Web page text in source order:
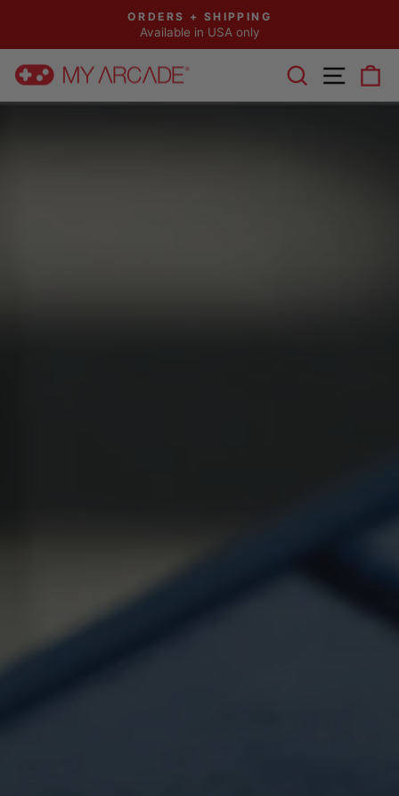
content
Pause
ORDERS + SHIPPING
Available in USA only
MY
ARCADE®
SEARCH
SITE